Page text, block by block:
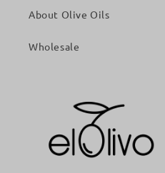
About Olive Oils
Wholesale